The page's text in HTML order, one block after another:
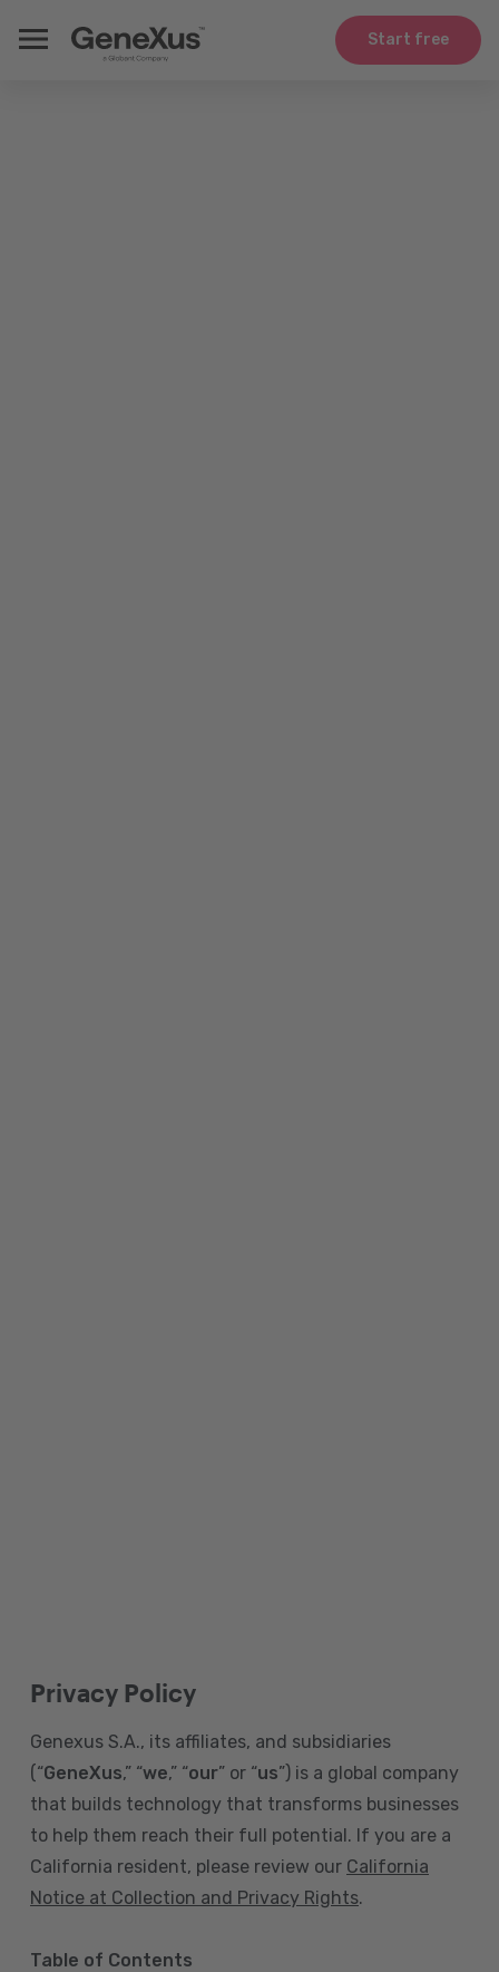
Start free
Privacy Policy
Genexus S.A., its affiliates, and subsidiaries
(“GeneXus,” “we,” “our” or “us”) is a global company
that builds technology that transforms businesses
to help them reach their full potential. If you are a
California resident, please review our California
Notice at Collection and Privacy Rights.
Table of Contents